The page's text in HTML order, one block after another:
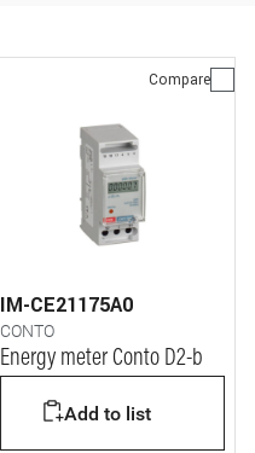
Compare
IM-CE21175A0
CONTO
Energy meter Conto D2-b
Add to list